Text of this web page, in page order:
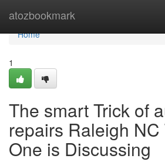
atozbookmark
Home
Home
1
The smart Trick of
repairs Raleigh
One is Discussing